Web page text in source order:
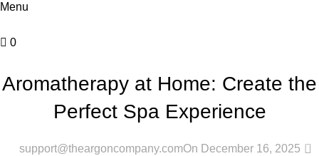
Menu
0
Aromatherapy at Home: Create the
Perfect Spa Experience
support@theargoncompany.comOn December 16, 2025 0